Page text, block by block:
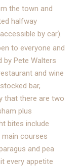
the town and
halfway
by car).
to everyone and
by Pete Walters
and wine
bar,
that there are two
plus
bites include
courses
and pea
every appetite